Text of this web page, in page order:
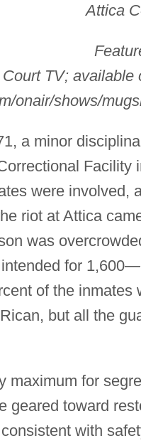
Attica
TV; available
onair/shows/
a minor
Facility
were involved,
riot at Attica
was
for
of the
but all the
maximum for
geared toward
with